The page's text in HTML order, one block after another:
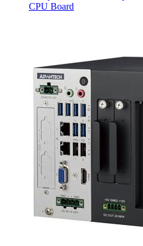
CPU Board